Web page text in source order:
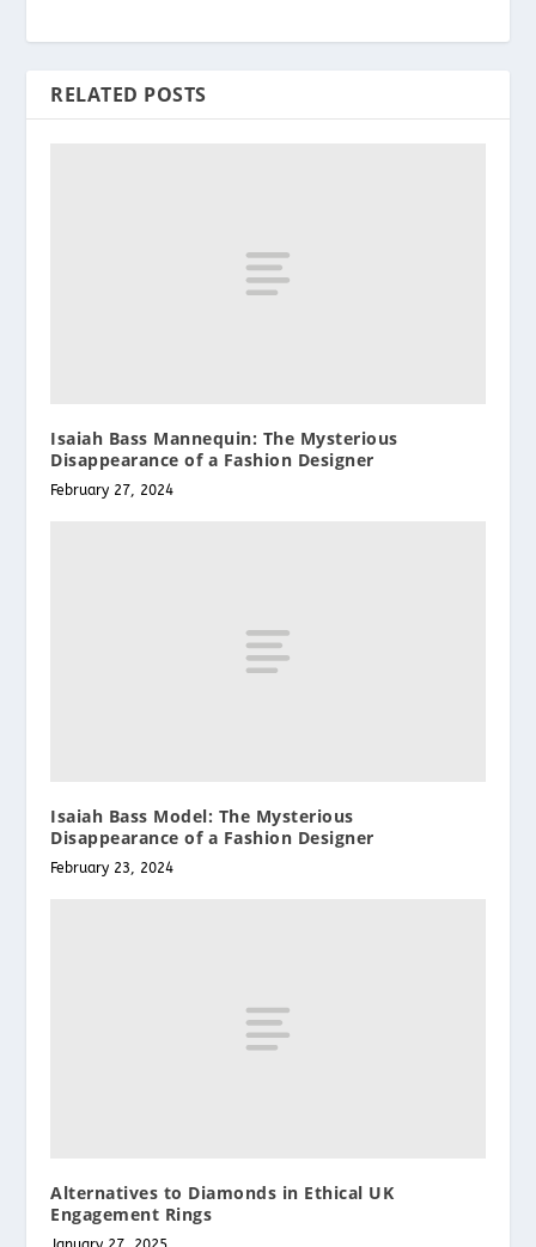
RELATED POSTS
Isaiah Bass Mannequin: The Mysterious
Disappearance of a Fashion Designer
February 27, 2024
Isaiah Bass Model: The Mysterious
Disappearance of a Fashion Designer
February 23, 2024
Alternatives to Diamonds in Ethical UK
Engagement Rings